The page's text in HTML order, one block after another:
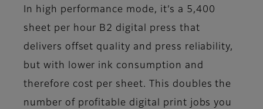
In high performance mode, it’s a 5,400
sheet per hour B2 digital press that
delivers offset quality and press reliability,
but with lower ink consumption and
therefore cost per sheet. This doubles the
number of profitable digital print jobs you